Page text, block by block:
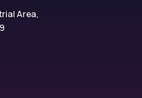
Area,